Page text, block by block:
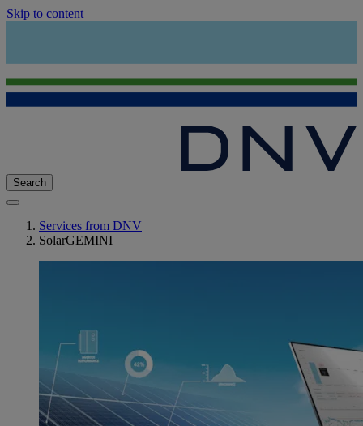
Skip to content
Search
Services from DNV
SolarGEMINI